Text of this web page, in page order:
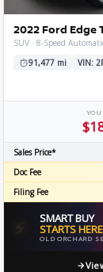
2022 Ford Edge
SUV · 8-Speed
91,477 mi
VIN:
Sales Price*
Doc Fee
Filing Fee
SMART BUY
STARTS HERE
OLD ORCHARD